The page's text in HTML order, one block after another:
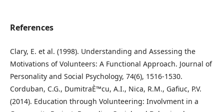
References
Clary, E. et al. (1998). Understanding and Assessing the
Motivations of Volunteers: A Functional Approach. Journal of
Personality and Social Psychology, 74(6), 1516-1530.
Corduban, C.G., DumitraÈ™cu, A.I., Nica, R.M., Gafiuc, P.V.
(2014). Education through Volunteering: Involvment in a